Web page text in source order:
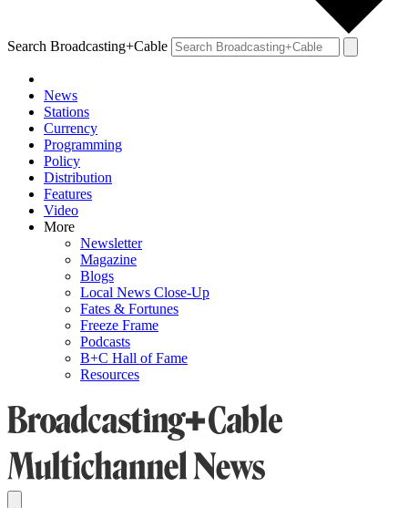
Search Broadcasting+Cable
News
Stations
Currency
Programming
Policy
Distribution
Features
Video
More
Newsletter
Magazine
Blogs
Local News Close-Up
Fates & Fortunes
Freeze Frame
Podcasts
B+C Hall of Fame
Resources